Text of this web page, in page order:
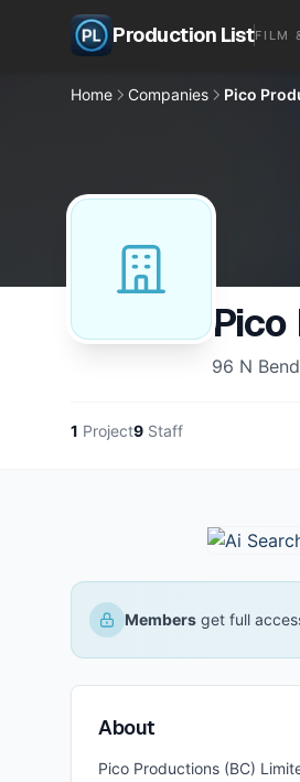
Production ListFILM
Home Companies Pico
96 N
1 Project9 Staff
Members get full
About
Pico Productions (BC)